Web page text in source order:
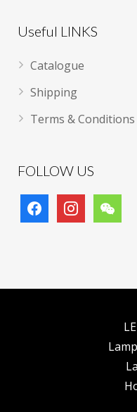
Useful LINKS
Catalogue
Shipping
Terms & Conditions
FOLLOW US
facebookinstagramwechat